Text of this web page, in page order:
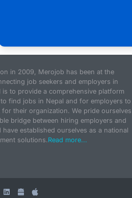
in 2009, Merojob has been at the
job seekers and employers in
is to provide a comprehensive platform
find jobs in Nepal and for employers to
their organization. We pride ourselves
bridge between hiring employers and
have established ourselves as a national
solutions.Read more...